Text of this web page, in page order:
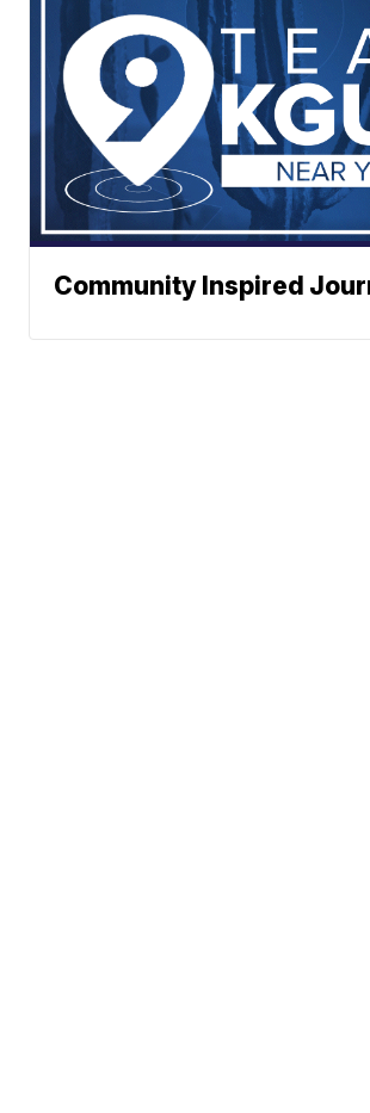
Community Inspired